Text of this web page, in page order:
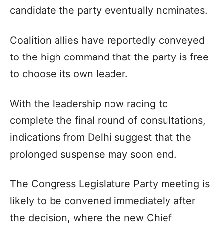
candidate the party eventually nominates.
Coalition allies have reportedly conveyed
to the high command that the party is free
to choose its own leader.
With the leadership now racing to
complete the final round of consultations,
indications from Delhi suggest that the
prolonged suspense may soon end.
The Congress Legislature Party meeting is
likely to be convened immediately after
the decision, where the new Chief